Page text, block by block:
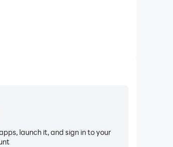
launch it, and sign in to your